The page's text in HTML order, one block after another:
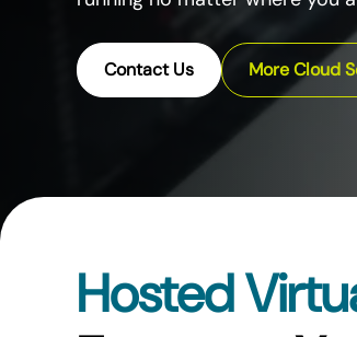
Contact Us More Cloud
Hosted